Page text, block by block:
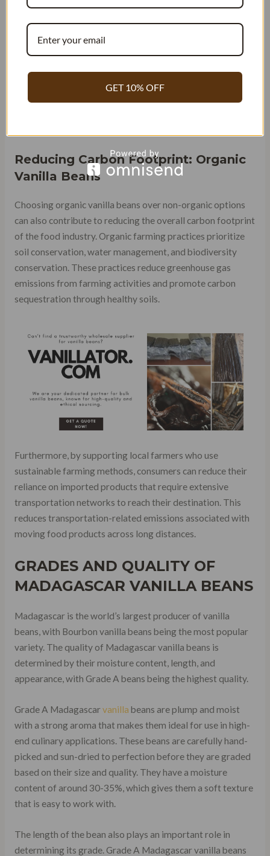
organic vanilla beans may be more expensive than
can help consumers save money over time.
Reducing Carbon Footprint: Organic
Vanilla Beans
Choosing organic vanilla beans over non-organic options
can also contribute to reducing the overall carbon footprint
of the food industry. Organic farming practices prioritize
soil conservation, water management, and biodiversity
conservation. These practices reduce greenhouse gas
emissions from farming activities and promote carbon
sequestration through healthy soils.
Furthermore, by supporting local farmers who use
sustainable farming methods, consumers can reduce their
reliance on imported products that require extensive
transportation networks to reach their destination. This
reduces transportation-related emissions associated with
moving food products across long distances.
GRADES AND QUALITY OF
MADAGASCAR VANILLA BEANS
Madagascar is the world’s largest producer of vanilla
beans, with Bourbon vanilla beans being the most popular
variety. The quality of Madagascar vanilla beans is
determined by their moisture content, length, and
appearance, with Grade A beans being the highest quality.
Grade A Madagascarvanilla beans are plump and moist
with a strong aroma that makes them ideal for use in high-
end culinary applications. These beans are carefully hand-
picked and sun-dried to perfection before they are graded
based on their size and quality. They have a moisture
content of around 30-35%, which gives them a soft texture
that is easy to work with.
The length of the bean also plays an important role in
determining its grade. Grade A Madagascar vanilla beans
GET 10% OFF